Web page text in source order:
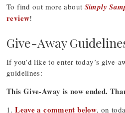
To find out more about Simply
review!
Give-Away
If you’d like to enter today’s give-
guidelines:
This Give-Away is now ended.
1.Leave a comment below, on